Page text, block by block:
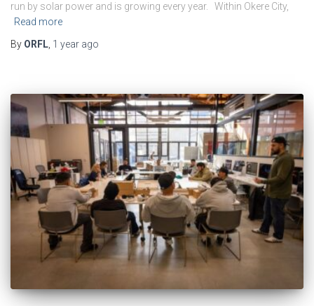
run by solar power and is growing every year. Within Okere City,
Read more
By ORFL, 1 year ago